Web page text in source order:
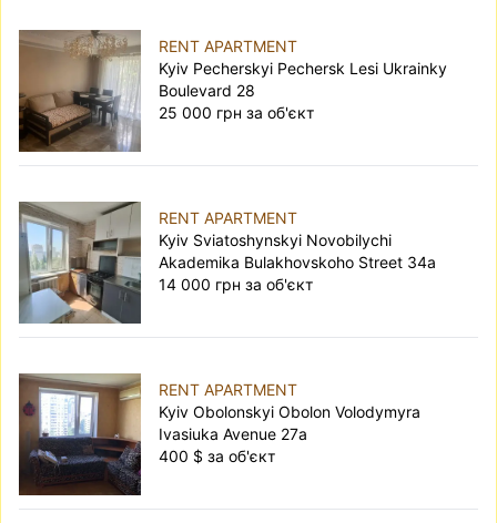
RENT APARTMENT
Kyiv Pecherskyi Pechersk Lesi Ukrainky
Boulevard 28
25 000 грн за об'єкт
RENT APARTMENT
Kyiv Sviatoshynskyi Novobilychi
Akademika Bulakhovskoho Street 34а
14 000 грн за об'єкт
RENT APARTMENT
Kyiv Obolonskyi Obolon Volodymyra
Ivasiuka Avenue 27а
400 $ за об'єкт